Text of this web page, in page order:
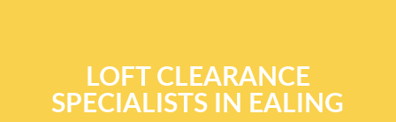
LOFT CLEARANCE
SPECIALISTS IN EALING